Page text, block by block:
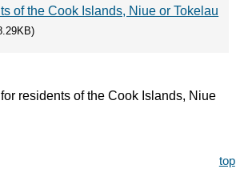
of the Cook Islands, Niue or Tokelau
residents of the Cook Islands, Niue
top